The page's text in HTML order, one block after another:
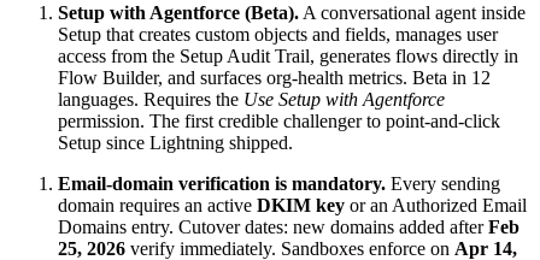
Setup with Agentforce (Beta). A conversational agent inside
Setup that creates custom objects and fields, manages user
access from the Setup Audit Trail, generates flows directly in
Flow Builder, and surfaces org-health metrics. Beta in 12
languages. Requires the Use Setup with Agentforce
permission. The first credible challenger to point-and-click
Setup since Lightning shipped.
Email-domain verification is mandatory. Every sending
domain requires an active DKIM key or an Authorized Email
Domains entry. Cutover dates: new domains added afterFeb
25, 2026 verify immediately. Sandboxes enforce on Apr 14,